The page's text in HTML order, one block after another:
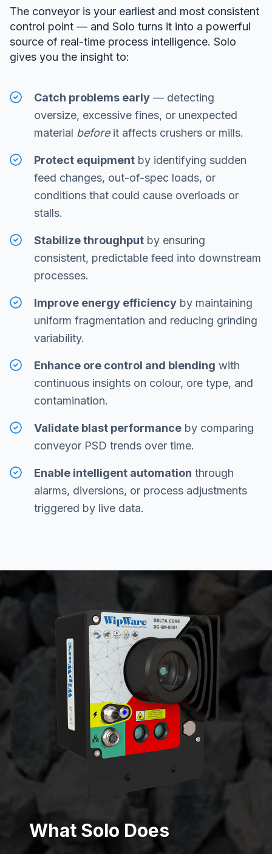
The conveyor is your earliest and most consistent
control point — and Solo turns it into a powerful
source of real-time process intelligence. Solo
gives you the insight to:
Catch problems early — detecting
oversize, excessive fines, or unexpected
material beforeit affects crushers or mills.
Protect equipment by identifying sudden
feed changes, out-of-spec loads, or
conditions that could cause overloads or
stalls.
Stabilize throughput by ensuring
consistent, predictable feed into downstream
processes.
Improve energy efficiency by maintaining
uniform fragmentation and reducing grinding
variability.
Enhance ore control and blending with
continuous insights on colour, ore type, and
contamination.
Validate blast performance by comparing
conveyor PSD trends over time.
Enable intelligent automation through
alarms, diversions, or process adjustments
triggered by live data.
What Solo Does